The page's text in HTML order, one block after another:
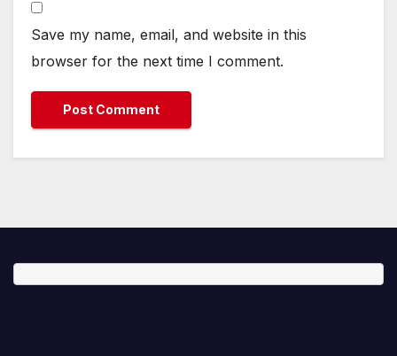
Save my name, email, and website in this
browser for the next time I comment.